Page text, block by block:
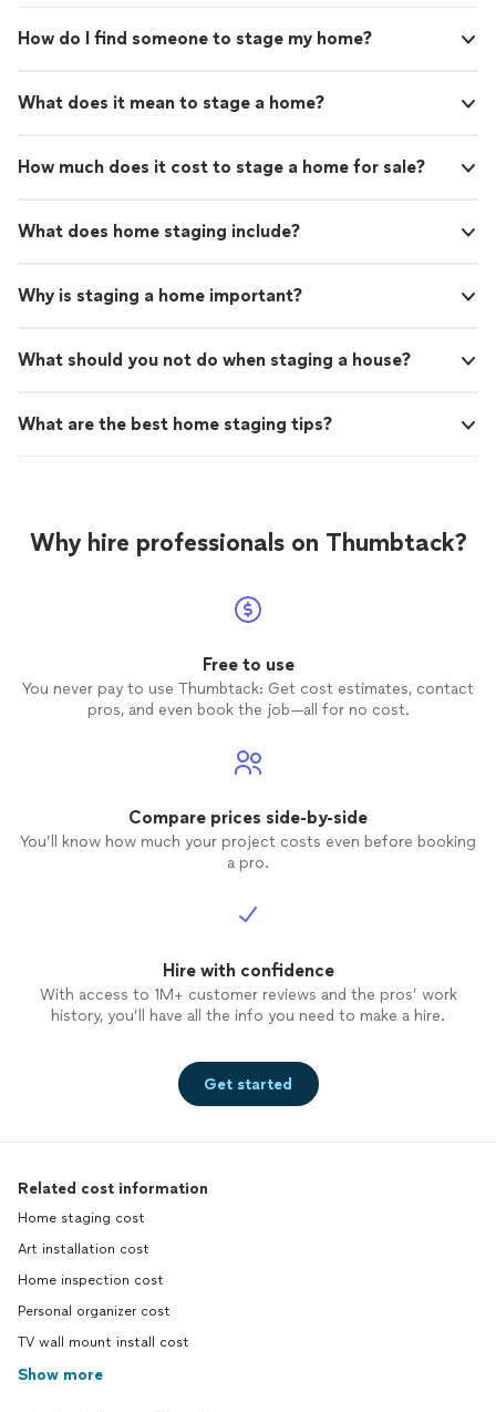
How do I find someone to stage my home?
What does it mean to stage a home?
How much does it cost to stage a home for sale?
What does home staging include?
Why is staging a home important?
What should you not do when staging a house?
What are the best home staging tips?
Why hire professionals on Thumbtack?
Free to use
You never pay to use Thumbtack: Get cost estimates, contact
pros, and even book the job—all for no cost.
Compare prices side-by-side
You’ll know how much your project costs even before booking
a pro.
Hire with confidence
With access to 1M+ customer reviews and the pros’ work
history, you’ll have all the info you need to make a hire.
Get started
Related cost information
Home staging cost
Art installation cost
Home inspection cost
Personal organizer cost
TV wall mount install cost
Show more